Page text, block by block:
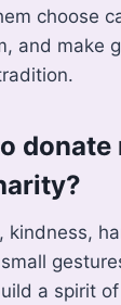
choose
and make
donate
kindness,
a spirit of